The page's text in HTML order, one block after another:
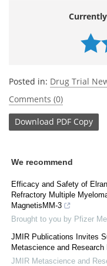
Posted in: Drug Trial
Comments (0)
Download PDF Copy
We recommend
Efficacy and Safety of
Refractory Multiple
MagnetisMM-3
Brought to you by Pfizer
JMIR Publications Invites
Metascience and Research
JMIR Metascience and